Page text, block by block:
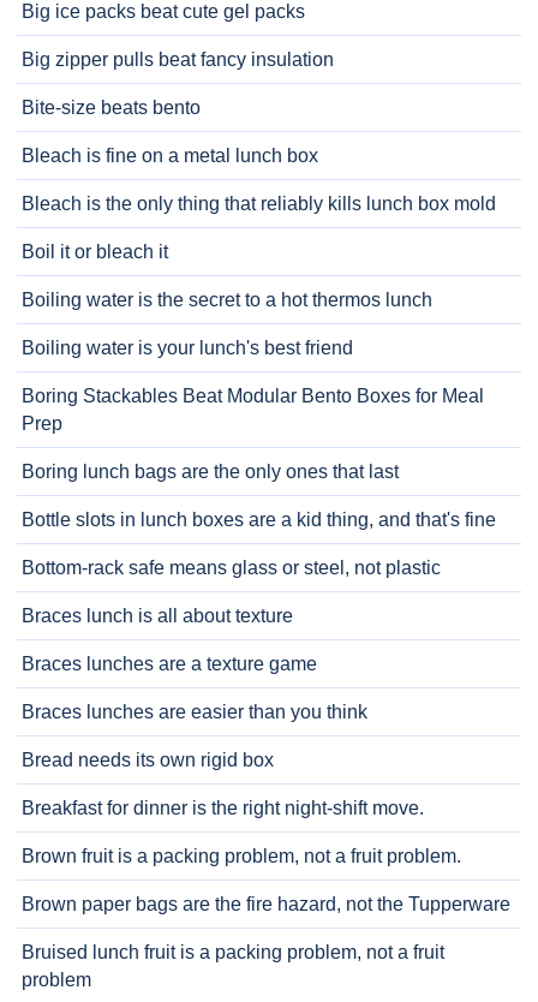
Big ice packs beat cute gel packs
Big zipper pulls beat fancy insulation
Bite-size beats bento
Bleach is fine on a metal lunch box
Bleach is the only thing that reliably kills lunch box mold
Boil it or bleach it
Boiling water is the secret to a hot thermos lunch
Boiling water is your lunch's best friend
Boring Stackables Beat Modular Bento Boxes for Meal
Prep
Boring lunch bags are the only ones that last
Bottle slots in lunch boxes are a kid thing, and that's fine
Bottom-rack safe means glass or steel, not plastic
Braces lunch is all about texture
Braces lunches are a texture game
Braces lunches are easier than you think
Bread needs its own rigid box
Breakfast for dinner is the right night-shift move.
Brown fruit is a packing problem, not a fruit problem.
Brown paper bags are the fire hazard, not the Tupperware
Bruised lunch fruit is a packing problem, not a fruit
problem